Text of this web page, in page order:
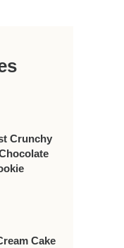
Crunchy
Cake